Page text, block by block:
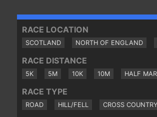
RACE LOCATION
SCOTLAND NORTH OF ENGLAND
RACE DISTANCE
5K 5M 10K 10M HALF
RACE TYPE
ROAD HILL/FELL CROSS COUNTRY